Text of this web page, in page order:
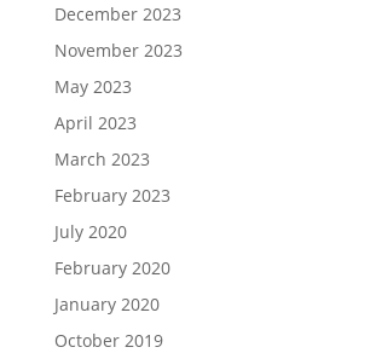
December 2023
November 2023
May 2023
April 2023
March 2023
February 2023
July 2020
February 2020
January 2020
October 2019